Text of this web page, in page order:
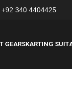
+92 340 4404425
GEARSKARTING SUIT